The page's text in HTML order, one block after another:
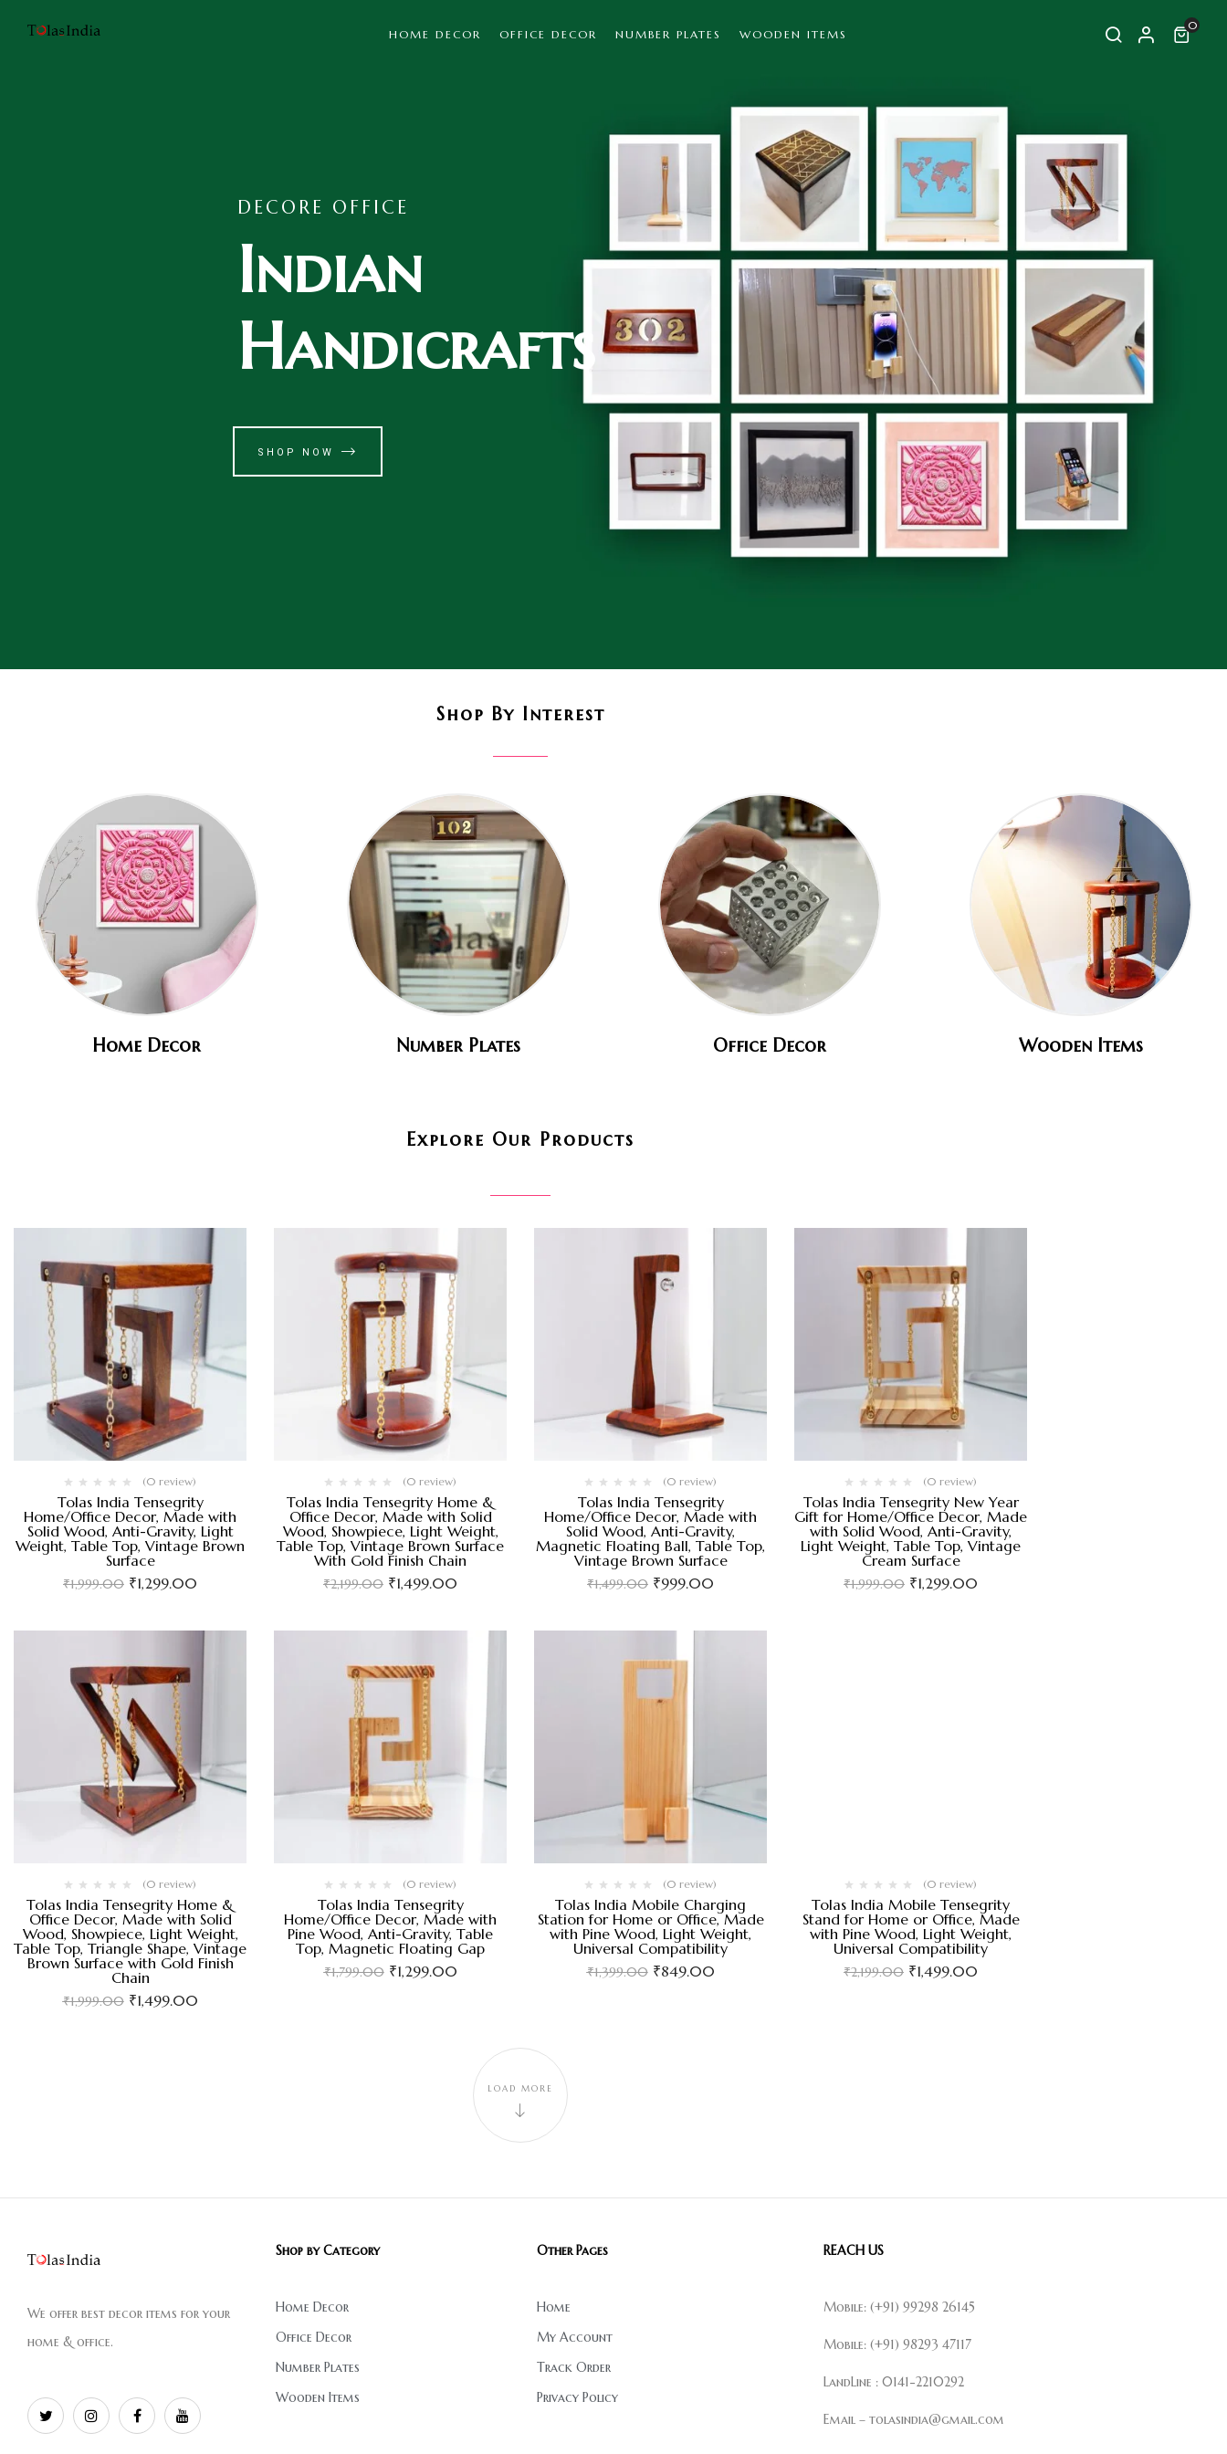
HOME DECOR OFFICE DECOR NUMBER PLATES WOODEN ITEMS
0
DECORE OFFICE
Indian
Handicrafts
SHOP NOW
Shop By Interest
Home Decor Number Plates Office Decor Wooden Items
Explore Our Products
(0 review)
Tolas India Tensegrity
Home/Office Decor, Made with
Solid Wood, Anti-Gravity, Light
Weight, Table Top, Vintage Brown
Surface
₹1,999.00 ₹1,299.00
(0 review)
Tolas India Tensegrity Home &
Office Decor, Made with Solid
Wood, Showpiece, Light Weight,
Table Top, Vintage Brown Surface
With Gold Finish Chain
₹2,199.00 ₹1,499.00
(0 review)
Tolas India Tensegrity
Home/Office Decor, Made with
Solid Wood, Anti-Gravity,
Magnetic Floating Ball, Table Top,
Vintage Brown Surface
₹1,499.00 ₹999.00
(0 review)
Tolas India Tensegrity New Year
Gift for Home/Office Decor, Made
with Solid Wood, Anti-Gravity,
Light Weight, Table Top, Vintage
Cream Surface
₹1,999.00 ₹1,299.00
(0 review)
Tolas India Tensegrity Home &
Office Decor, Made with Solid
Wood, Showpiece, Light Weight,
Table Top, Triangle Shape, Vintage
Brown Surface with Gold Finish
Chain
₹1,999.00 ₹1,499.00
(0 review)
Tolas India Tensegrity
Home/Office Decor, Made with
Pine Wood, Anti-Gravity, Table
Top, Magnetic Floating Gap
₹1,799.00 ₹1,299.00
(0 review)
Tolas India Mobile Charging
Station for Home or Office, Made
with Pine Wood, Light Weight,
Universal Compatibility
₹1,399.00 ₹849.00
(0 review)
Tolas India Mobile Tensegrity
Stand for Home or Office, Made
with Pine Wood, Light Weight,
Universal Compatibility
₹2,199.00 ₹1,499.00
LOAD MORE
We offer best decor items for your
home & office.
Shop by Category
Home Decor
Office Decor
Number Plates
Wooden Items
Other Pages
Home
My Account
Track Order
Privacy Policy
REACH US
Mobile: (+91) 99298 26145
Mobile: (+91) 98293 47117
LandLine : 0141-2210292
Email – tolasindia@gmail.com